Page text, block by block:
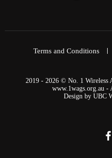
Terms and Conditions
2019 - 2026 © No. 1 Wireless
www.1wags.org.au -
Design by UBC